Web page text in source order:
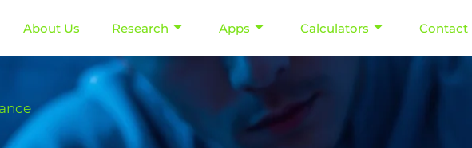
About Us Research Apps Calculators Contact